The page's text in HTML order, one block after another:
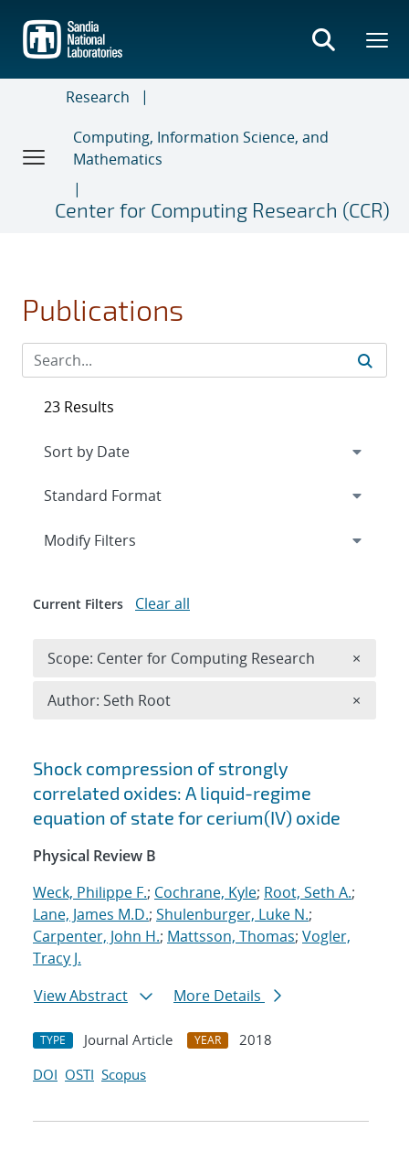
main
content
Research
Computing, Information Science, and
Mathematics
Center for Computing Research (CCR)
Publications
Search results
Shock compression of strongly
correlated oxides: A liquid-regime
equation of state for cerium(IV) oxide
Physical Review B
Weck, Philippe F.; Cochrane, Kyle; Root, Seth A.;
Lane, James M.D.; Shulenburger, Luke N.;
Carpenter, John H.; Mattsson, Thomas; Vogler,
Tracy J.
View Abstract
More Details
TYPE Journal Article YEAR
2018
DOI OSTI Scopus
23 Results
Expand
Modify Filters
Current Filters Clear all
Scope: Center for Computing Research ×
Author: Seth Root ×